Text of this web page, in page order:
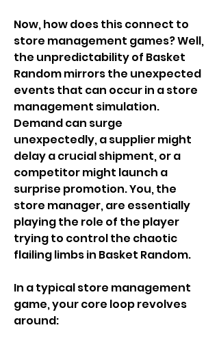
Now, how does this connect to
store management games? Well,
the unpredictability of Basket
Random mirrors the unexpected
events that can occur in a store
management simulation.
Demand can surge
unexpectedly, a supplier might
delay a crucial shipment, or a
competitor might launch a
surprise promotion. You, the
store manager, are essentially
playing the role of the player
trying to control the chaotic
flailing limbs in Basket Random.
In a typical store management
game, your core loop revolves
around: